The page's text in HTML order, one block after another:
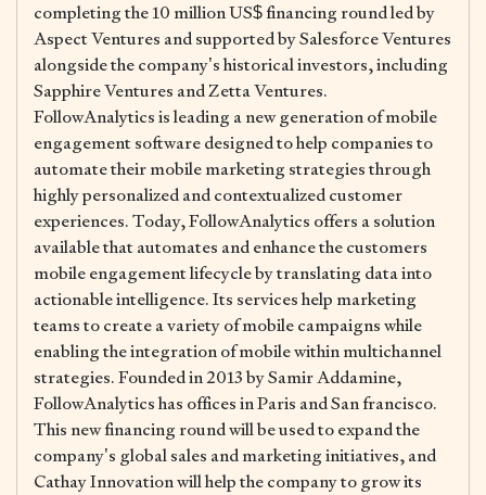
completing the 10 million US$ financing round led by
Aspect Ventures and supported by Salesforce Ventures
alongside the company’s historical investors, including
Sapphire Ventures and Zetta Ventures.
FollowAnalytics is leading a new generation of mobile
engagement software designed to help companies to
automate their mobile marketing strategies through
highly personalized and contextualized customer
experiences. Today, FollowAnalytics offers a solution
available that automates and enhance the customers
mobile engagement lifecycle by translating data into
actionable intelligence. Its services help marketing
teams to create a variety of mobile campaigns while
enabling the integration of mobile within multichannel
strategies. Founded in 2013 by Samir Addamine,
FollowAnalytics has offices in Paris and San francisco.
This new financing round will be used to expand the
company’s global sales and marketing initiatives, and
Cathay Innovation will help the company to grow its